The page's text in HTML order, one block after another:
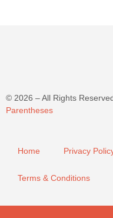
© 2026 – All Rights
Parentheses
Home Privacy
Terms & Conditions